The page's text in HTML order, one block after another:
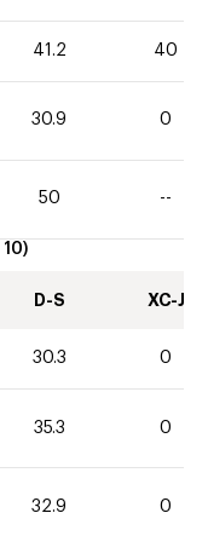
41.2 40
30.9 0
50 --
10)
D-S XC-J
30.3 0
35.3 0
32.9 0